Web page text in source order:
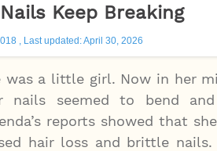
Keep Breaking
, Last updated: April 30, 2026
was a little girl. Now in her
nails seemed to bend
reports showed that
hair loss and brittle